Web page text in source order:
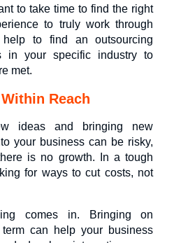
to take time to find the right
to truly work through
to find an outsourcing
in your specific industry to
met.
Reach
ideas and bringing new
your business can be risky,
is no growth. In a tough
for ways to cut costs, not
comes in. Bringing on
can help your business